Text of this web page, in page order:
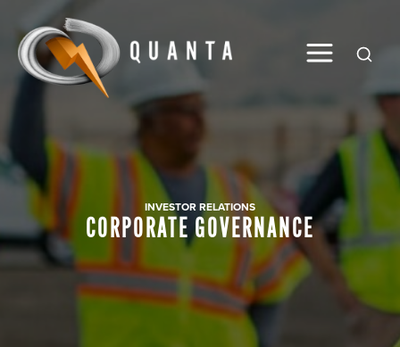
Global
INVESTOR RELATIONS
CORPORATE GOVERNANCE